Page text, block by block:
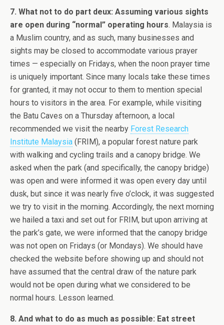
7. What not to do part deux: Assuming various sights
are open during “normal” operating hours. Malaysia is
a Muslim country, and as such, many businesses and
sights may be closed to accommodate various prayer
times — especially on Fridays, when the noon prayer time
is uniquely important. Since many locals take these times
for granted, it may not occur to them to mention special
hours to visitors in the area. For example, while visiting
the Batu Caves on a Thursday afternoon, a local
recommended we visit the nearby Forest Research
Institute Malaysia (FRIM), a popular forest nature park
with walking and cycling trails and a canopy bridge. We
asked when the park (and specifically, the canopy bridge)
was open and were informed it was open every day until
dusk, but since it was nearly five o’clock, it was suggested
we try to visit in the morning. Accordingly, the next morning
we hailed a taxi and set out for FRIM, but upon arriving at
the park’s gate, we were informed that the canopy bridge
was not open on Fridays (or Mondays). We should have
checked the website before showing up and should not
have assumed that the central draw of the nature park
would not be open during what we considered to be
normal hours. Lesson learned.
8. And what to do as much as possible: Eat street